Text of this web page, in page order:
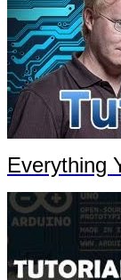
Everything